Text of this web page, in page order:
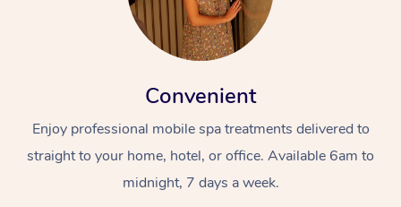
Convenient
Enjoy professional mobile spa treatments delivered to
straight to your home, hotel, or office. Available 6am to
midnight, 7 days a week.